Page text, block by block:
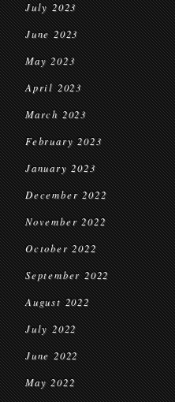
July 2023
June 2023
May 2023
April 2023
March 2023
February 2023
January 2023
December 2022
November 2022
October 2022
September 2022
August 2022
July 2022
June 2022
May 2022